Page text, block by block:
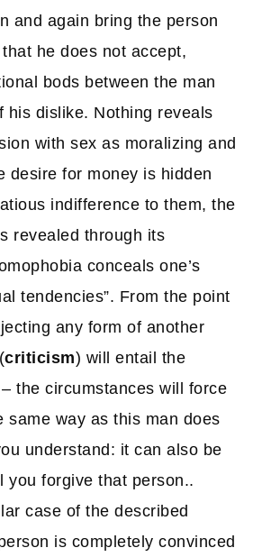
and again bring the person
he does not accept,
bods between the man
his dislike. Nothing reveals
with sex as moralizing and
desire for money is hidden
indifference to them, the
revealed through its
conceals one’s
tendencies”. From the point
any form of another
criticism) will entail the
the circumstances will force
same way as this man does
understand: it can also be
you forgive that person..
case of the described
is completely convinced